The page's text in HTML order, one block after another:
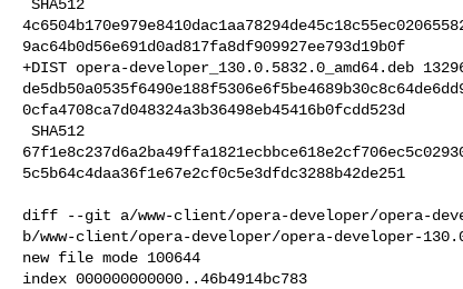
9ac64b0d56e691d0ad817fa8df909927ee793d19b0f
+DIST opera-developer_130.0.5832.0_amd64.deb
0cfa4708ca7d048324a3b36498eb45416b0fcdd523d
5c5b64c4daa36f1e67e2cf0c5e3dfdc3288b42de251
diff --git a/www-client/opera-developer/opera-
b/www-client/opera-developer/opera-developer-
new file mode 100644
index 000000000000..46b4914bc783